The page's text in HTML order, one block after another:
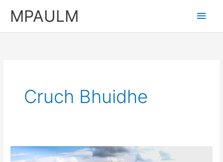
MPAULM
Main
Cruch Bhuidhe